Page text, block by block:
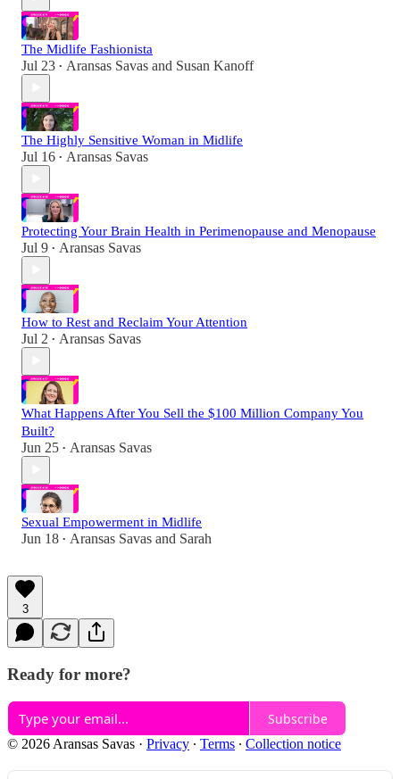
The Midlife Fashionista
Jul 23 • Aransas Savas and Susan Kanoff
The Highly Sensitive Woman in Midlife
Jul 16 • Aransas Savas
Protecting Your Brain Health in Perimenopause and Menopause
Jul 9 • Aransas Savas
How to Rest and Reclaim Your Attention
Jul 2 • Aransas Savas
What Happens After You Sell the $100 Million Company You
Built?
Jun 25 • Aransas Savas
Sexual Empowerment in Midlife
Jun 18 • Aransas Savas and Sarah
3
Ready for more?
Subscribe
© 2026 Aransas Savas · Privacy ∙ Terms ∙ Collection notice